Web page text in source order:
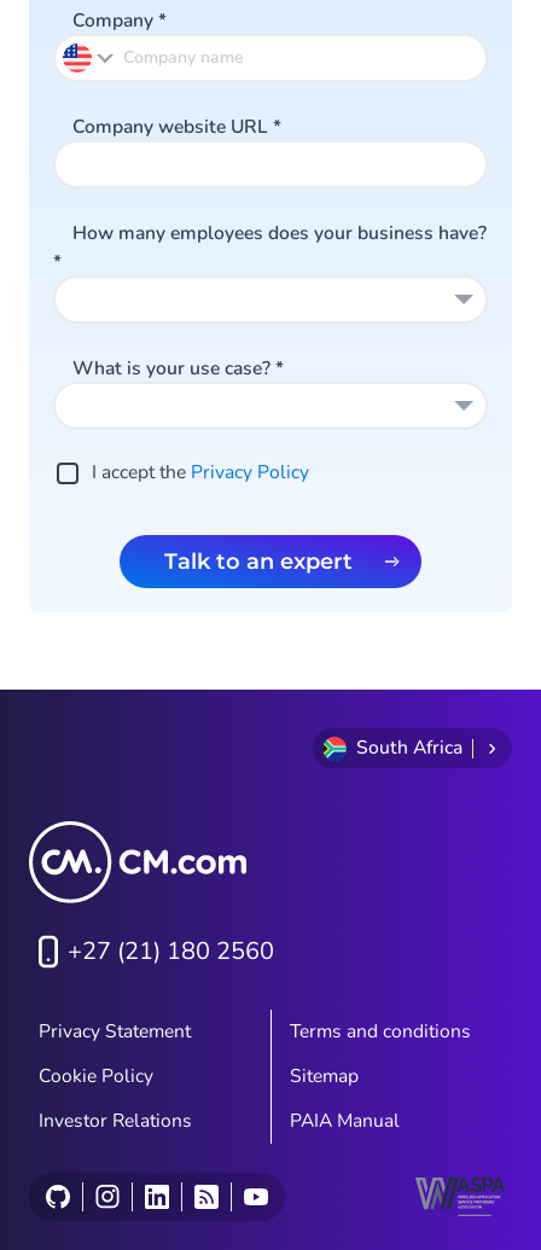
Company*
Company website URL*
How many employees does your business have?
*
What is your use case?*
I accept the Privacy Policy
Talk to an expert
South Africa
+27 (21) 180 2560
Privacy Statement
Terms and conditions
Cookie Policy
Sitemap
Investor Relations
PAIA Manual